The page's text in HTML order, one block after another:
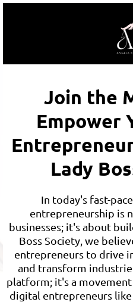
Join the
Empower
Lady
In today's fast-
entrepreneurship is
businesses; it's about
Boss Society, we
entrepreneurs to drive
and transform
platform; it's a
digital entrepreneurs